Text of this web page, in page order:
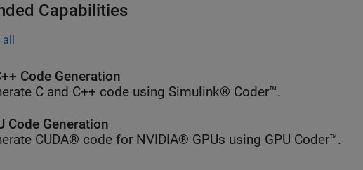
Capabilities
all
Code Generation
C and C++ code using Simulink® Coder™.
Code Generation
CUDA® code for NVIDIA® GPUs using GPU Coder™.